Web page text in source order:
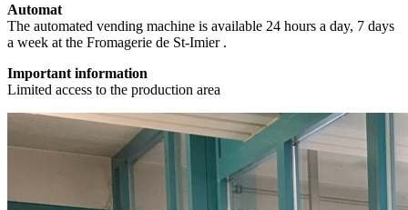
Automat
The automated vending machine is available 24 hours a day, 7 days
a week at the Fromagerie de St-Imier .
Important information
Limited access to the production area